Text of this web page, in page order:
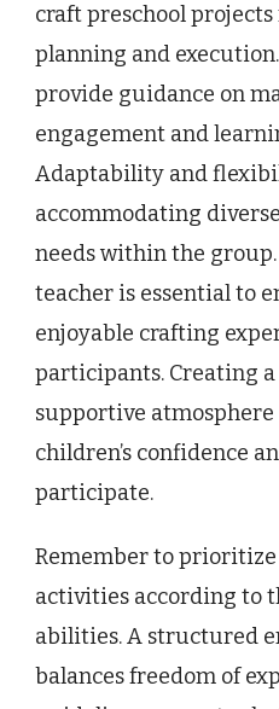
craft preschool
planning and
provide guidance on
engagement and
Adaptability and
accommodating
needs within the
teacher is essential to
enjoyable crafting
participants. Creating
supportive atmosphere
children’s confidence
participate.
Remember to
activities according to
abilities. A structured
balances freedom of